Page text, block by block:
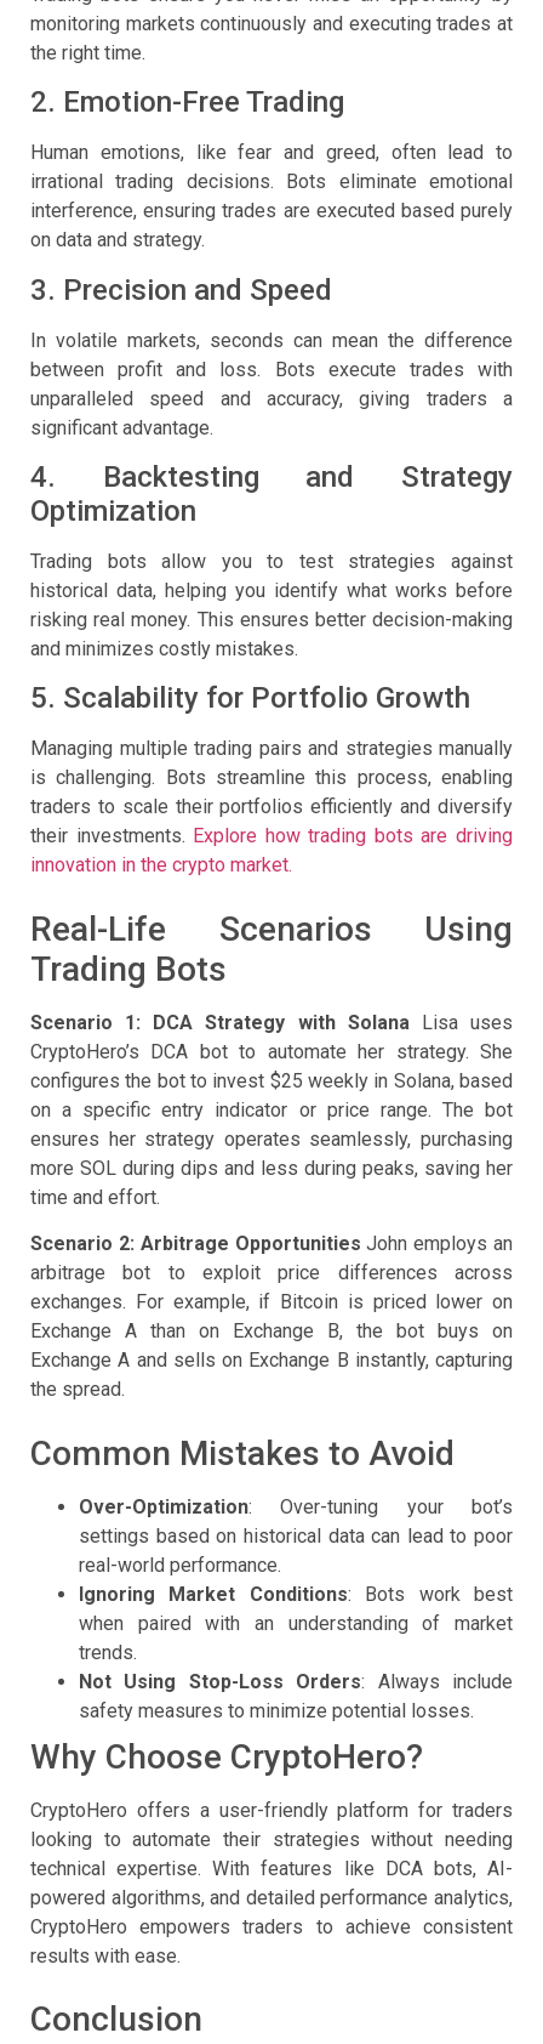
monitoring markets continuously and executing trades at
the right time.
2. Emotion-Free Trading
Human emotions, like fear and greed, often lead to
irrational trading decisions. Bots eliminate emotional
interference, ensuring trades are executed based purely
on data and strategy.
3. Precision and Speed
In volatile markets, seconds can mean the difference
between profit and loss. Bots execute trades with
unparalleled speed and accuracy, giving traders a
significant advantage.
4. Backtesting and Strategy
Optimization
Trading bots allow you to test strategies against
historical data, helping you identify what works before
risking real money. This ensures better decision-making
and minimizes costly mistakes.
5. Scalability for Portfolio Growth
Managing multiple trading pairs and strategies manually
is challenging. Bots streamline this process, enabling
traders to scale their portfolios efficiently and diversify
their investments. Explore how trading bots are driving
innovation in the crypto market.
Real-Life Scenarios Using
Trading Bots
Scenario 1: DCA Strategy with Solana Lisa uses
CryptoHero’s DCA bot to automate her strategy. She
configures the bot to invest $25 weekly in Solana, based
on a specific entry indicator or price range. The bot
ensures her strategy operates seamlessly, purchasing
more SOL during dips and less during peaks, saving her
time and effort.
Scenario 2: Arbitrage Opportunities John employs an
arbitrage bot to exploit price differences across
exchanges. For example, if Bitcoin is priced lower on
Exchange A than on Exchange B, the bot buys on
Exchange A and sells on Exchange B instantly, capturing
the spread.
Common Mistakes to Avoid
Over-Optimization: Over-tuning your bot’s
settings based on historical data can lead to poor
real-world performance.
Ignoring Market Conditions: Bots work best
when paired with an understanding of market
trends.
Not Using Stop-Loss Orders: Always include
safety measures to minimize potential losses.
Why Choose CryptoHero?
CryptoHero offers a user-friendly platform for traders
looking to automate their strategies without needing
technical expertise. With features like DCA bots, AI-
powered algorithms, and detailed performance analytics,
CryptoHero empowers traders to achieve consistent
results with ease.
Conclusion